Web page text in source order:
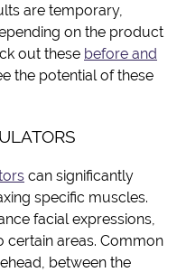
are temporary,
on the product
out these before and
the potential of these
can significantly
specific muscles.
facial expressions,
certain areas. Common
between the